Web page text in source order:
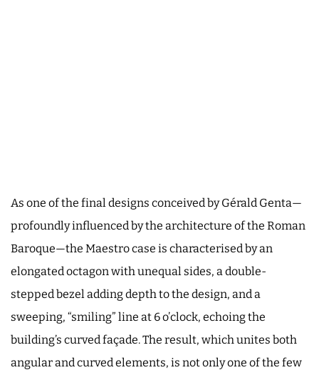
As one of the final designs conceived by Gérald Genta—
profoundly influenced by the architecture of the Roman
Baroque—the Maestro case is characterised by an
elongated octagon with unequal sides, a double-
stepped bezel adding depth to the design, and a
sweeping, “smiling” line at 6 o’clock, echoing the
building’s curved façade. The result, which unites both
angular and curved elements, is not only one of the few